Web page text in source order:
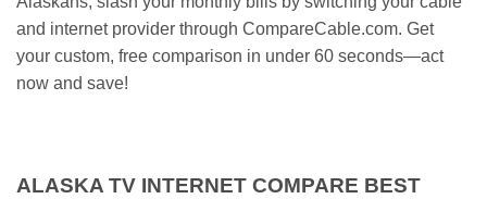
and internet provider through CompareCable.com. Get
your custom, free comparison in under 60 seconds—act
now and save!
ALASKA TV INTERNET COMPARE BEST